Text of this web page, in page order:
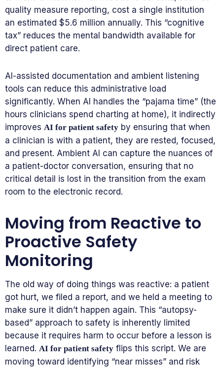
quality measure reporting, cost a single institution
an estimated $5.6 million annually. This “cognitive
tax” reduces the mental bandwidth available for
direct patient care.
AI-assisted documentation and ambient listening
tools can reduce this administrative load
significantly. When AI handles the “pajama time” (the
hours clinicians spend charting at home), it indirectly
improves AI for patient safety by ensuring that when
a clinician is with a patient, they are rested, focused,
and present. Ambient AI can capture the nuances of
a patient-doctor conversation, ensuring that no
critical detail is lost in the transition from the exam
room to the electronic record.
Moving from Reactive to
Proactive Safety
Monitoring
The old way of doing things was reactive: a patient
got hurt, we filed a report, and we held a meeting to
make sure it didn’t happen again. This “autopsy-
based” approach to safety is inherently limited
because it requires harm to occur before a lesson is
learned. AI for patient safety flips this script. We are
moving toward identifying “near misses” and risk